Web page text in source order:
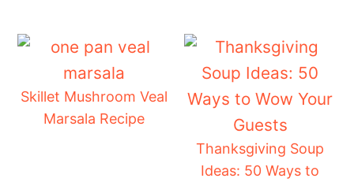
Skillet Mushroom Veal
Marsala Recipe
Thanksgiving Soup
Ideas: 50 Ways to